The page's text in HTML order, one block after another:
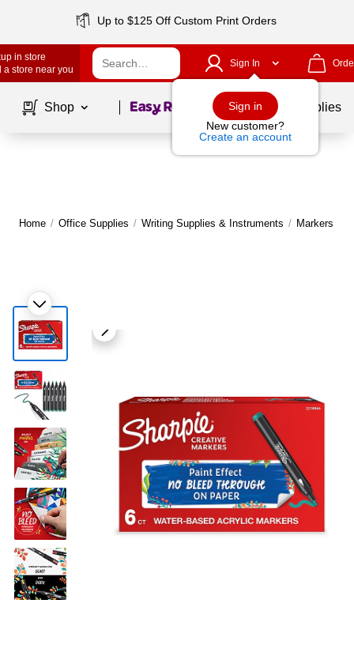
Up to $125 Off Custom Print Orders
in store
a store near you
Sign In
Sign in
New customer?
Create an account
Shop Page1of School Supplies
Home / Office Supplies / Writing Supplies & Instruments / Markers